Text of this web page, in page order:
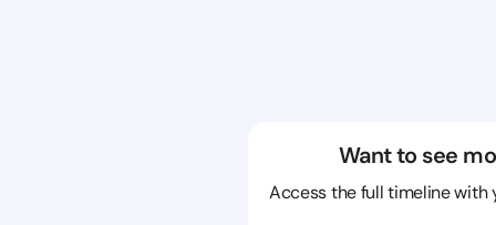
Want to see
Access the full timeline with